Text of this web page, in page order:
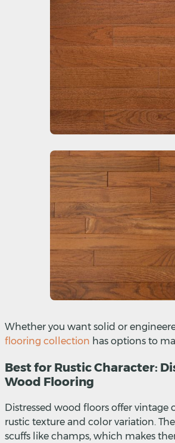
Whether you want solid or
flooring collection has options to
Best for Rustic Character:
Wood Flooring
Distressed wood floors offer vintage
rustic texture and color variation.
scuffs like champs, which makes